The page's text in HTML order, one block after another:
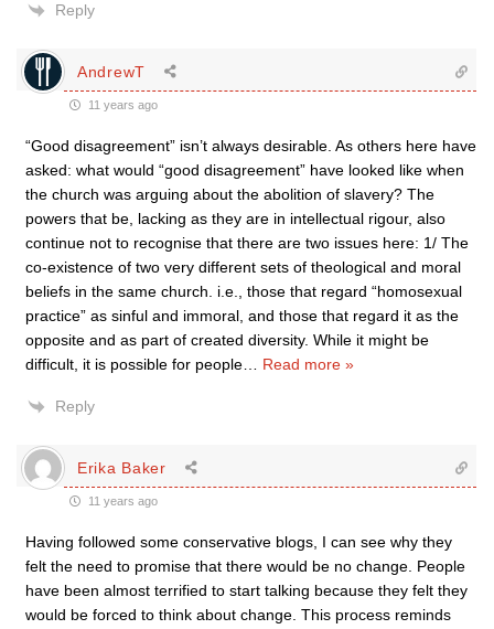
Reply
AndrewT
11 years ago
“Good disagreement” isn’t always desirable. As others here have
asked: what would “good disagreement” have looked like when
the church was arguing about the abolition of slavery? The
powers that be, lacking as they are in intellectual rigour, also
continue not to recognise that there are two issues here: 1/ The
co-existence of two very different sets of theological and moral
beliefs in the same church. i.e., those that regard “homosexual
practice” as sinful and immoral, and those that regard it as the
opposite and as part of created diversity. While it might be
difficult, it is possible for people
Read more »
Reply
Erika Baker
11 years ago
Having followed some conservative blogs, I can see why they
felt the need to promise that there would be no change. People
have been almost terrified to start talking because they felt they
would be forced to think about change. This process reminds